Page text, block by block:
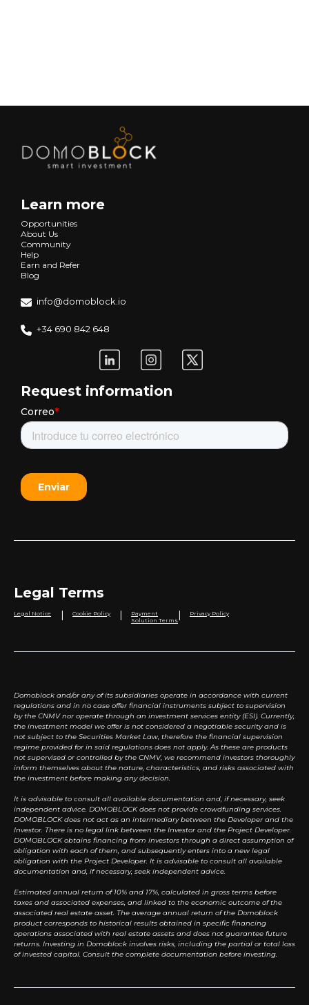
Learn more
Opportunities
About Us
Community
Help
Earn and Refer
Blog
info@domoblock.io
+34 690 842 648
Request information
Legal Terms
Legal Notice Cookie Policy
Payment
Solution Terms
Privacy Policy
Domoblock and/or any of its subsidiaries operate in accordance with current
regulations and in no case offer financial instruments subject to supervision
by the CNMV nor operate through an investment services entity (ESI). Currently,
the investment model we offer is not considered a negotiable security and is
not subject to the Securities Market Law, therefore the financial supervision
regime provided for in said regulations does not apply. As these are products
not supervised or controlled by the CNMV, we recommend investors thoroughly
inform themselves about the nature, characteristics, and risks associated with
the investment before making any decision.
It is advisable to consult all available documentation and, if necessary, seek
independent advice. DOMOBLOCK does not provide crowdfunding services.
DOMOBLOCK does not act as an intermediary between the Developer and the
Investor. There is no legal link between the Investor and the Project Developer.
DOMOBLOCK obtains financing from investors through a direct assumption of
obligation with each of them, and subsequently enters into a new legal
obligation with the Project Developer. It is advisable to consult all available
documentation and, if necessary, seek independent advice.
Estimated annual return of 10% and 17%, calculated in gross terms before
taxes and associated expenses, and linked to the economic outcome of the
associated real estate asset. The average annual return of the Domoblock
product corresponds to historical results obtained in specific financing
operations associated with real estate assets and does not guarantee future
returns. Investing in Domoblock involves risks, including the partial or total loss
of invested capital. Consult the complete documentation before investing.